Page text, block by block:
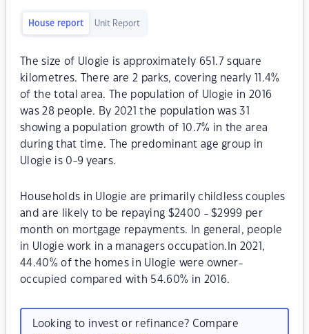
House report Unit Report
The size of Ulogie is approximately 651.7 square
kilometres. There are 2 parks, covering nearly 11.4%
of the total area. The population of Ulogie in 2016
was 28 people. By 2021 the population was 31
showing a population growth of 10.7% in the area
during that time. The predominant age group in
Ulogie is 0-9 years.
Households in Ulogie are primarily childless couples
and are likely to be repaying $2400 - $2999 per
month on mortgage repayments. In general, people
in Ulogie work in a managers occupation.In 2021,
44.40% of the homes in Ulogie were owner-
occupied compared with 54.60% in 2016.
Looking to invest or refinance? Compare